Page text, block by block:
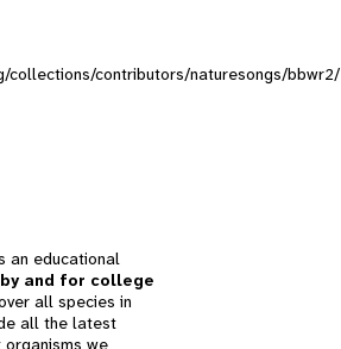
collections/contributors/naturesongs/bbwr2/
an educational
and for college
all species in
all the latest